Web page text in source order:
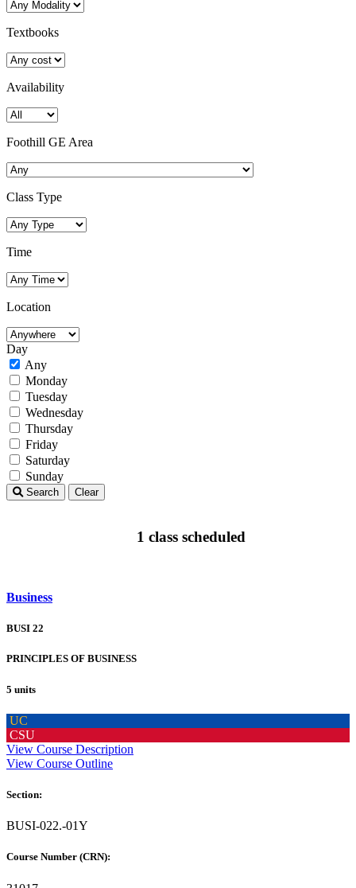
Textbooks
Availability
Foothill GE Area
Class Type
Time
Location
Day
Any
Monday
Tuesday
Wednesday
Thursday
Friday
Saturday
Sunday
Search Clear
1 class scheduled
Business
BUSI 22
PRINCIPLES OF BUSINESS
5 units
UC
CSU
View Course Description
View Course Outline
Section:
BUSI-022.-01Y
Course Number (CRN):